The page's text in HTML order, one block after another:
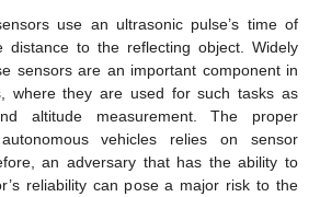
use an ultrasonic pulse’s time of
distance to the reflecting object. Widely
sensors are an important component in
where they are used for such tasks as
altitude measurement. The proper
vehicles relies on sensor
an adversary that has the ability to
reliability can pose a major risk to the